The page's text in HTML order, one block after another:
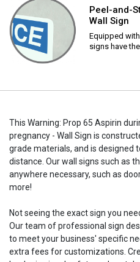
Peel-and-
Wall Sign
Equipped
signs have
This Warning: Prop 65 Aspirin
pregnancy - Wall Sign is
grade materials, and is designed
distance. Our wall signs such as
anywhere necessary, such as
more!
Not seeing the exact sign you
Our team of professional sign
to meet your business' specific
extra fees for customizations.